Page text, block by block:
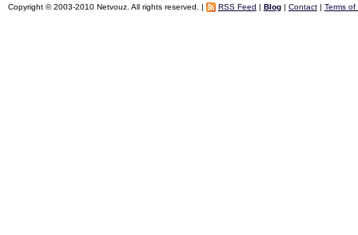
Copyright © 2003-2010 Netvouz. All rights reserved. | RSS Feed | Blog| Contact| Terms of